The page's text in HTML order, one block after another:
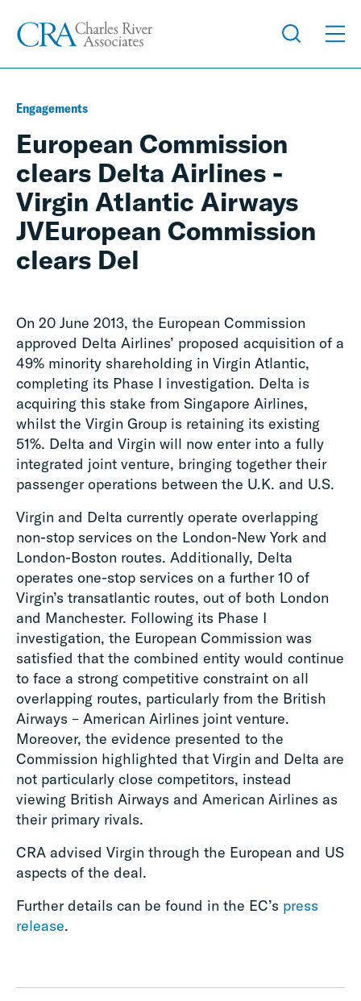
Engagements
European Commission
clears Delta Airlines -
Virgin Atlantic Airways
JVEuropean Commission
clears Del
On 20 June 2013, the European Commission
approved Delta Airlines’ proposed acquisition of a
49% minority shareholding in Virgin Atlantic,
completing its Phase I investigation. Delta is
acquiring this stake from Singapore Airlines,
whilst the Virgin Group is retaining its existing
51%. Delta and Virgin will now enter into a fully
integrated joint venture, bringing together their
passenger operations between the U.K. and U.S.
Virgin and Delta currently operate overlapping
non-stop services on the London-New York and
London-Boston routes. Additionally, Delta
operates one-stop services on a further 10 of
Virgin’s transatlantic routes, out of both London
and Manchester. Following its Phase I
investigation, the European Commission was
satisfied that the combined entity would continue
to face a strong competitive constraint on all
overlapping routes, particularly from the British
Airways – American Airlines joint venture.
Moreover, the evidence presented to the
Commission highlighted that Virgin and Delta are
not particularly close competitors, instead
viewing British Airways and American Airlines as
their primary rivals.
CRA advised Virgin through the European and US
aspects of the deal.
Further details can be found in the EC’s press
release.